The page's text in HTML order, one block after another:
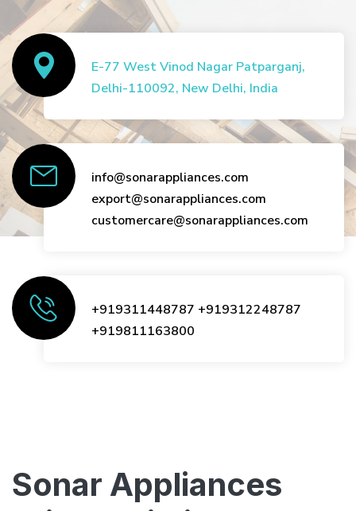
E-77 West Vinod Nagar Patparganj,
Delhi-110092, New Delhi, India
info@sonarappliances.com
export@sonarappliances.com
customercare@sonarappliances.com
+919311448787 +919312248787
+919811163800
Sonar Appliances